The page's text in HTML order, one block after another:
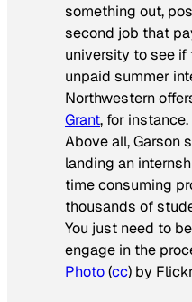
something out,
second job that
university to see
unpaid summer
Northwestern
Grant, for instance.
Above all, Garson
landing an
time consuming
thousands of
You just need to
engage in the
Photo(cc) by